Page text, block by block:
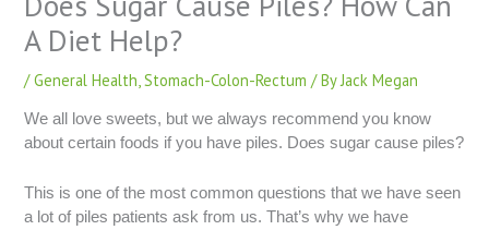
A Diet Help?
/General Health ,Stomach-Colon-Rectum / ByJack Megan
We all love sweets, but we always recommend you know
about certain foods if you have piles. Does sugar cause piles?
This is one of the most common questions that we have seen
a lot of piles patients ask from us. That’s why we have